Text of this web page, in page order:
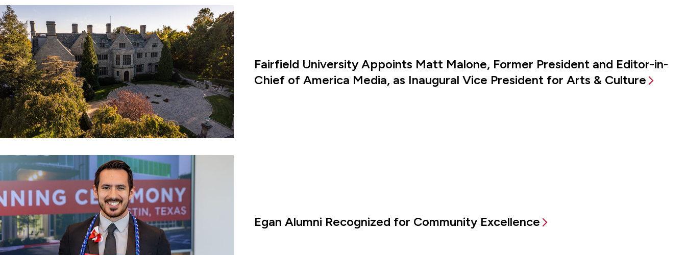
Fairfield University Appoints Matt Malone, Former President and Editor-in-
Chief of America Media, as Inaugural Vice President for Arts & Culture
Egan Alumni Recognized for Community Excellence